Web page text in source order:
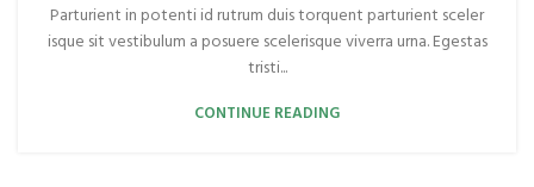
Parturient in potenti id rutrum duis torquent parturient sceler
isque sit vestibulum a posuere scelerisque viverra urna. Egestas
tristi...
CONTINUE READING